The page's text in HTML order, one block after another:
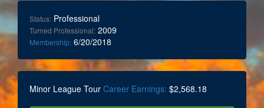
Status: Professional
Turned Professional: 2009
Membership: 6/20/2018
Minor League Tour Career Earnings: $2,568.18